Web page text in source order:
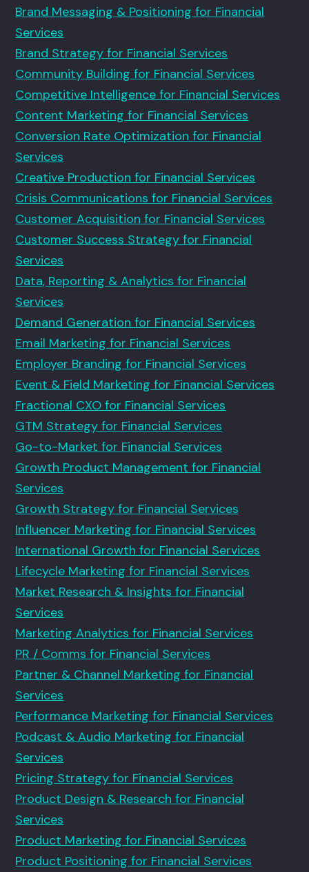
Brand Messaging & Positioning for Financial
Services
Brand Strategy for Financial Services
Community Building for Financial Services
Competitive Intelligence for Financial Services
Content Marketing for Financial Services
Conversion Rate Optimization for Financial
Services
Creative Production for Financial Services
Crisis Communications for Financial Services
Customer Acquisition for Financial Services
Customer Success Strategy for Financial
Services
Data, Reporting & Analytics for Financial
Services
Demand Generation for Financial Services
Email Marketing for Financial Services
Employer Branding for Financial Services
Event & Field Marketing for Financial Services
Fractional CXO for Financial Services
GTM Strategy for Financial Services
Go-to-Market for Financial Services
Growth Product Management for Financial
Services
Growth Strategy for Financial Services
Influencer Marketing for Financial Services
International Growth for Financial Services
Lifecycle Marketing for Financial Services
Market Research & Insights for Financial
Services
Marketing Analytics for Financial Services
PR / Comms for Financial Services
Partner & Channel Marketing for Financial
Services
Performance Marketing for Financial Services
Podcast & Audio Marketing for Financial
Services
Pricing Strategy for Financial Services
Product Design & Research for Financial
Services
Product Marketing for Financial Services
Product Positioning for Financial Services